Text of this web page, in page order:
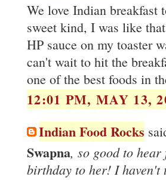
We love Indian
sweet kind, I was like
HP sauce on my toaster
can't wait to hit the
one of the best foods in
12:01 PM, MAY 13,
Indian Food Rocks
Swapna, so good to
birthday to her! I